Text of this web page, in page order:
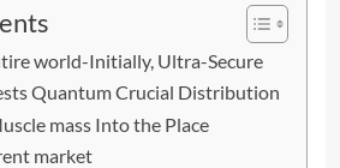
world-Initially, Ultra-Secure
Quantum Crucial Distribution
mass Into the Place
market